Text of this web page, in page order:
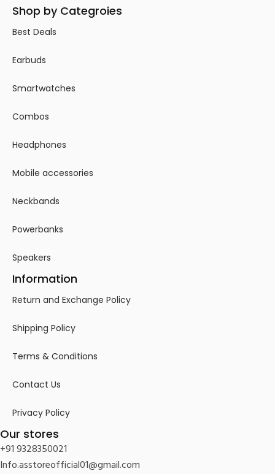
Shop by Categroies
Best Deals
Earbuds
Smartwatches
Combos
Headphones
Mobile accessories
Neckbands
Powerbanks
Speakers
Information
Return and Exchange Policy
Shipping Policy
Terms & Conditions
Contact Us
Privacy Policy
Our stores
+91 9328350021
Info.asstoreofficial01@gmail.com